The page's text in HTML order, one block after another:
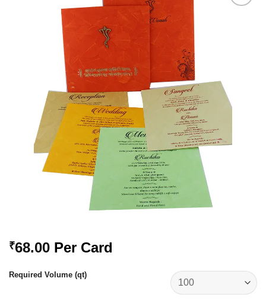
₹68.00 Per Card
Required Volume (qt)